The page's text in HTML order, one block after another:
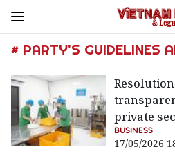
# PARTY'S GUIDELINES
private
BUSINESS
17/05/2026